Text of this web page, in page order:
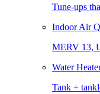
Tune-ups
Indoor Air
MERV 13,
Water
Tank +